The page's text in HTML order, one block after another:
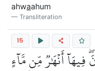
ahwaahum
Transliteration
15
فِيهَآ أَنۡهَٰرٞ مِّن مَّآءٍ